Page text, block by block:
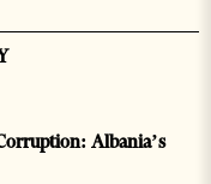
Albania’s